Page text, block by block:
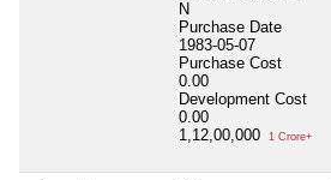
N
Purchase Date
1983-05-07
Purchase Cost
0.00
Development Cost
0.00
1,12,00,000
1 Crore+